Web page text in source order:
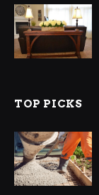
TOP PICKS